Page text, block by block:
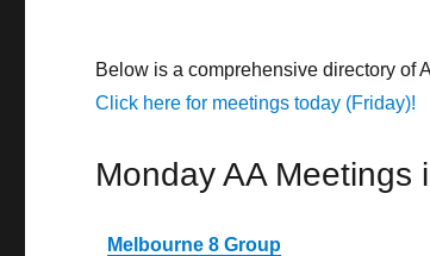
Below is a comprehensive directory of
Click here for meetings today (Friday)!
Monday AA Meetings
Melbourne 8 Group